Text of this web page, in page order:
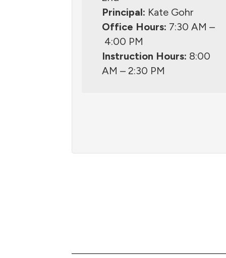
Principal: Kate Gohr
Office Hours: 7:30 AM –
4:00 PM
Instruction Hours: 8:00
AM – 2:30 PM